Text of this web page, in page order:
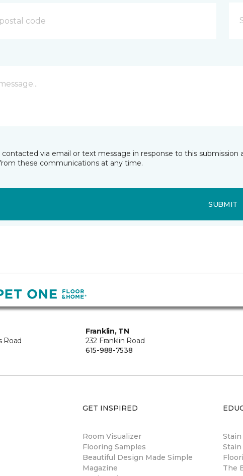
contacted via email or text message in response to this
these communications at any time.
SUBMIT
Road
Franklin, TN
232 Franklin Road
615-988-7538
GET INSPIRED
Room Visualizer
Flooring Samples
Beautiful Design Made Simple
Magazine
Stain
Stain
The